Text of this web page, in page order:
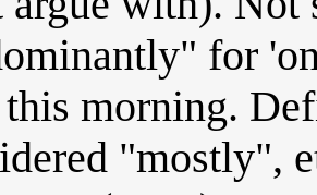
for
morning.
"mostly",